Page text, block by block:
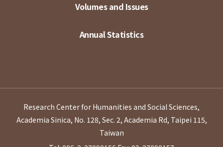
Volumes and Issues
Annual Statistics
Research Center for Humanities and Social Sciences,
Academia Sinica, No. 128, Sec. 2, Academia Rd, Taipei 115,
Taiwan